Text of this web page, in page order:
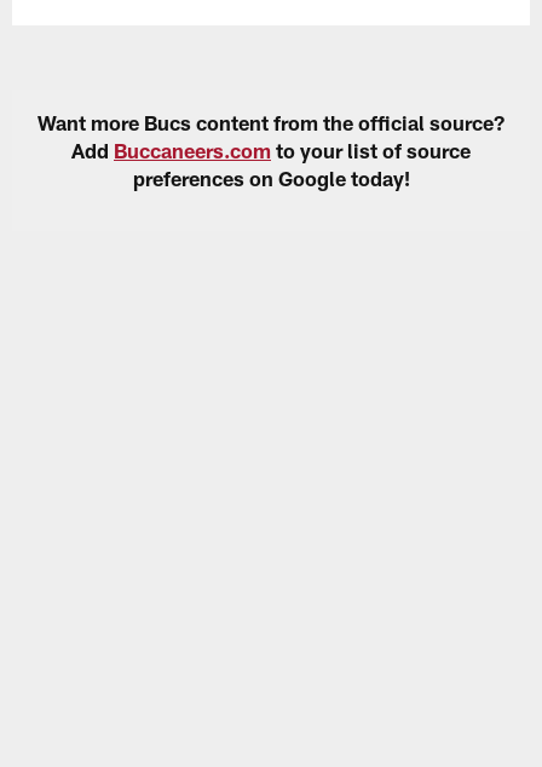
Want more Bucs content from the official source?
Add Buccaneers.com to your list of source
preferences on Google today!